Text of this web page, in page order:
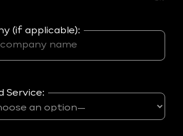
(if applicable):
Service: